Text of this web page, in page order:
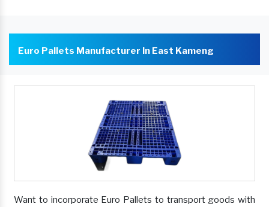
Euro Pallets Manufacturer In East Kameng
Want to incorporate Euro Pallets to transport goods with